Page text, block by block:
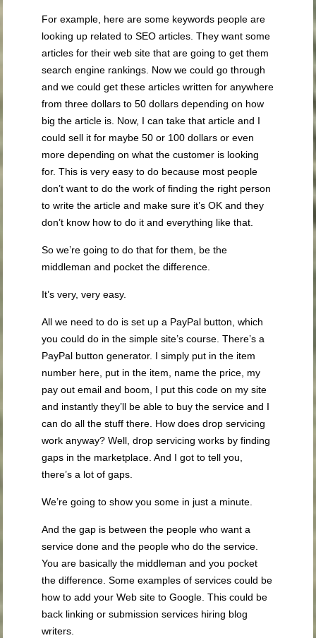
For example, here are some keywords people are
looking up related to SEO articles. They want some
articles for their web site that are going to get them
search engine rankings. Now we could go through
and we could get these articles written for anywhere
from three dollars to 50 dollars depending on how
big the article is. Now, I can take that article and I
could sell it for maybe 50 or 100 dollars or even
more depending on what the customer is looking
for. This is very easy to do because most people
don’t want to do the work of finding the right person
to write the article and make sure it’s OK and they
don’t know how to do it and everything like that.
So we’re going to do that for them, be the
middleman and pocket the difference.
It’s very, very easy.
All we need to do is set up a PayPal button, which
you could do in the simple site’s course. There’s a
PayPal button generator. I simply put in the item
number here, put in the item, name the price, my
pay out email and boom, I put this code on my site
and instantly they’ll be able to buy the service and I
can do all the stuff there. How does drop servicing
work anyway? Well, drop servicing works by finding
gaps in the marketplace. And I got to tell you,
there’s a lot of gaps.
We’re going to show you some in just a minute.
And the gap is between the people who want a
service done and the people who do the service.
You are basically the middleman and you pocket
the difference. Some examples of services could be
how to add your Web site to Google. This could be
back linking or submission services hiring blog
writers.